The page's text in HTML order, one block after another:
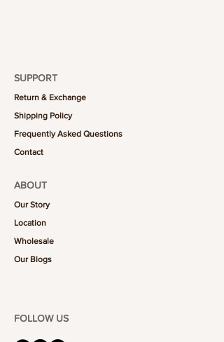
SUPPORT
Return & Exchange
Shipping Policy
Frequently Asked Questions
Contact
ABOUT
Our Story
Location
Wholesale
Our Blogs
FOLLOW US